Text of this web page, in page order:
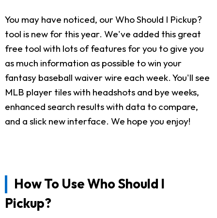
You may have noticed, our Who Should I Pickup?
tool is new for this year. We've added this great
free tool with lots of features for you to give you
as much information as possible to win your
fantasy baseball waiver wire each week. You'll see
MLB player tiles with headshots and bye weeks,
enhanced search results with data to compare,
and a slick new interface. We hope you enjoy!
How To Use Who Should I
Pickup?